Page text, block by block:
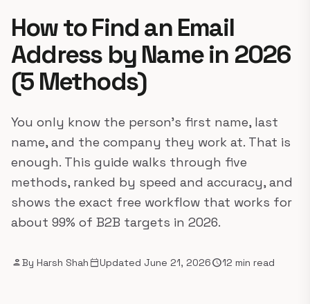
How to Find an Email
Address by Name in 2026
(5 Methods)
You only know the person's first name, last
name, and the company they work at. That is
enough. This guide walks through five
methods, ranked by speed and accuracy, and
shows the exact free workflow that works for
about 99% of B2B targets in 2026.
personBy Harsh Shah calendar_todayUpdated June 21, 2026schedule12 min read